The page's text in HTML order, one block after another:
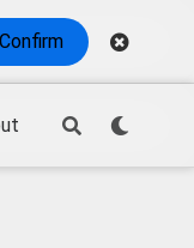
Confirm